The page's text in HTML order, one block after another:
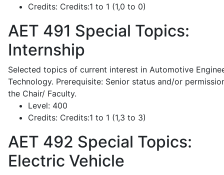
Credits: Credits:1 to 1 (1,0 to 0)
AET 491 Special Topics:
Internship
Selected topics of current interest in Automotive
Technology. Prerequisite: Senior status and/or
the Chair/ Faculty.
Level: 400
Credits: Credits:1 to 1 (1,3 to 3)
AET 492 Special Topics:
Electric Vehicle